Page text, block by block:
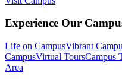
Experience Our
Life on CampusVibrant
CampusVirtual ToursCampus
Area